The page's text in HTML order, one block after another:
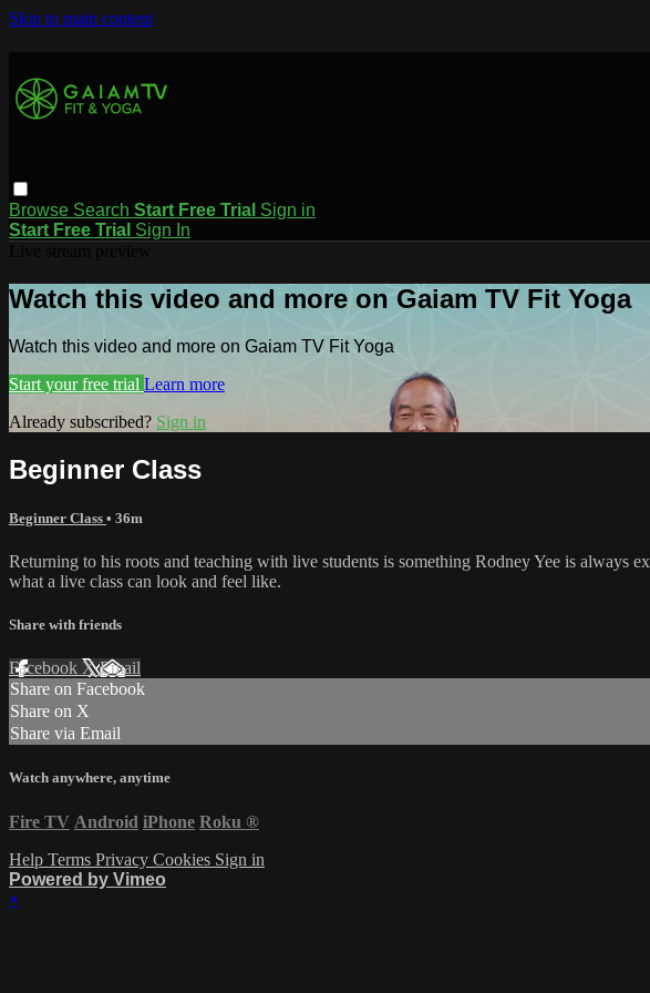
Skip to main content
Browse Search Start Free Trial Sign in
Start Free Trial Sign In
Watch this video and more on Gaiam TV Fit Yoga
Watch this video and more on Gaiam TV Fit Yoga
Start your free trial Learn more
Already subscribed? Sign in
Beginner Class
Beginner Class • 36m
Returning to his roots and teaching with live students is something Rodney Yee is always
what a live class can look and feel like.
Share with friends
Facebook XEmail
Share on Facebook
Share on X
Share via Email
Watch anywhere, anytime
Fire TV Android iPhone Roku ®
Help Terms Privacy Cookies Sign in
Powered by Vimeo
×